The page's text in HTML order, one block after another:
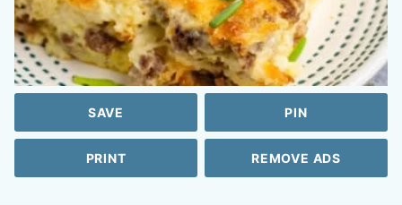
SAVE PIN
PRINT REMOVE ADS